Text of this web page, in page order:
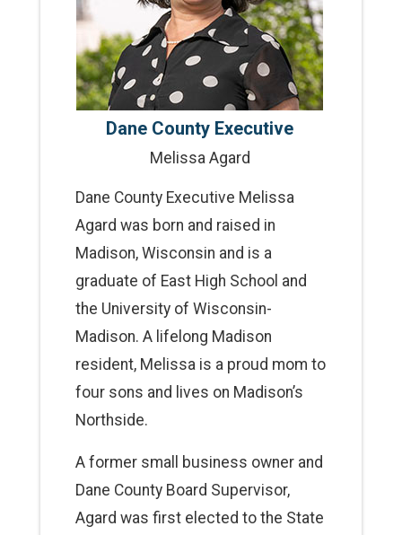
Dane County Executive
Melissa Agard
Dane County Executive Melissa
Agard was born and raised in
Madison, Wisconsin and is a
graduate of East High School and
the University of Wisconsin-
Madison. A lifelong Madison
resident, Melissa is a proud mom to
four sons and lives on Madison’s
Northside.
A former small business owner and
Dane County Board Supervisor,
Agard was first elected to the State